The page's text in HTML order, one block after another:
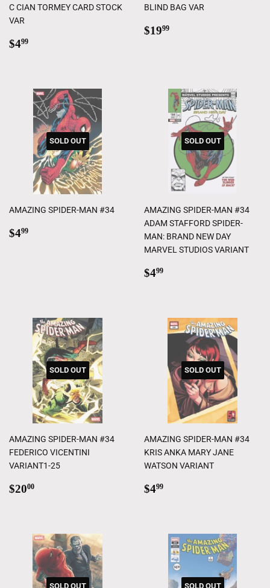
C CIAN TORMEY CARD STOCK
VAR
Regular
$499
BLIND BAG VAR
Regular
$1999
SOLD OUT
AMAZING SPIDER-MAN #34
Regular
$499
SOLD OUT
AMAZING SPIDER-MAN #34
ADAM STAFFORD SPIDER-
MAN: BRAND NEW DAY
MARVEL STUDIOS VARIANT
Regular
$499
SOLD OUT
AMAZING SPIDER-MAN #34
FEDERICO VICENTINI
VARIANT1-25
Regular
$2000
SOLD OUT
AMAZING SPIDER-MAN #34
KRIS ANKA MARY JANE
WATSON VARIANT
Regular
$499
SOLD OUT SOLD OUT